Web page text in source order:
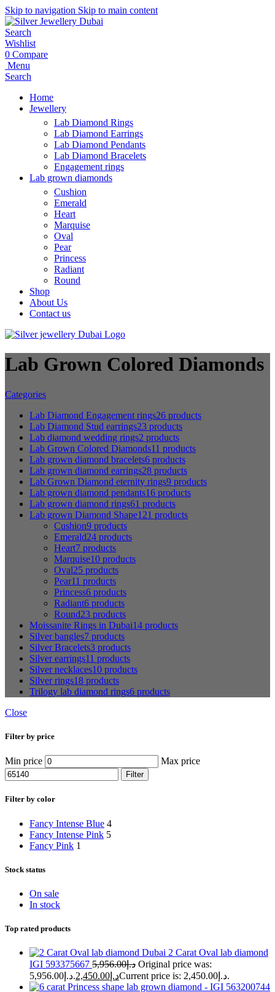
Skip to navigation Skip to main content
Search
Wishlist
0 Compare
Menu
Search
Home
Jewellery
Lab Diamond Rings
Lab Diamond Earrings
Lab Diamond Pendants
Lab Diamond Bracelets
Engagement rings
Lab grown diamonds
Cushion
Emerald
Heart
Marquise
Oval
Pear
Princess
Radiant
Round
Shop
About Us
Contact us
Lab Grown Colored Diamonds
Categories
Lab Diamond Engagement rings26 products
Lab Diamond Stud earrings23 products
Lab diamond wedding rings2 products
Lab Grown Colored Diamonds11 products
Lab grown diamond bracelets6 products
Lab grown diamond earrings28 products
Lab Grown Diamond eternity rings9 products
Lab grown diamond pendants16 products
Lab grown diamond rings61 products
Lab grown Diamond Shape121 products
Cushion9 products
Emerald24 products
Heart7 products
Marquise10 products
Oval25 products
Pear11 products
Princess6 products
Radiant6 products
Round23 products
Moissanite Rings in Dubai14 products
Silver bangles7 products
Silver Bracelets3 products
Silver earrings11 products
Silver necklaces10 products
Silver rings18 products
Trilogy lab diamond rings6 products
Close
Filter by price
Min price Max price
Filter
Filter by color
Fancy Intense Blue 4
Fancy Intense Pink 5
Fancy Pink 1
Stock status
On sale
In stock
Top rated products
2 Carat Oval lab diamond
IGI 593375667
د.إ5,956.00
Original price was:
د.إ5,956.00.
د.إ 2,450.00 Current price is: د.إ2,450.00.